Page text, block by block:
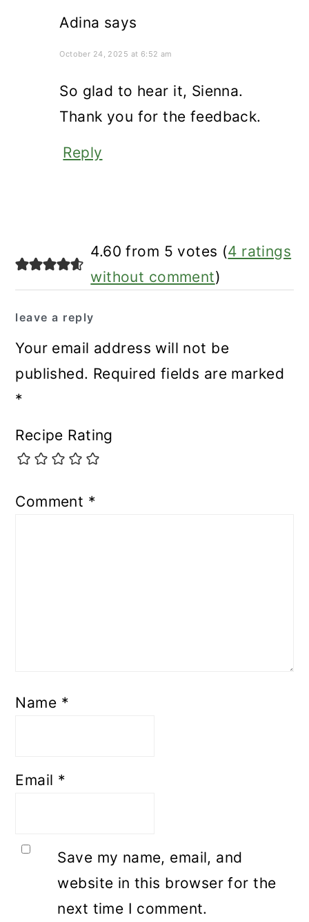
Adina says
October 24, 2025 at 6:52 am
So glad to hear it, Sienna.
Thank you for the feedback.
Reply
4.60 from 5 votes (4 ratings
without comment)
leave a reply
Your email address will not be
published. Required fields are marked
*
Recipe Rating
Comment *
Name *
Email *
Save my name, email, and
website in this browser for the
next time I comment.